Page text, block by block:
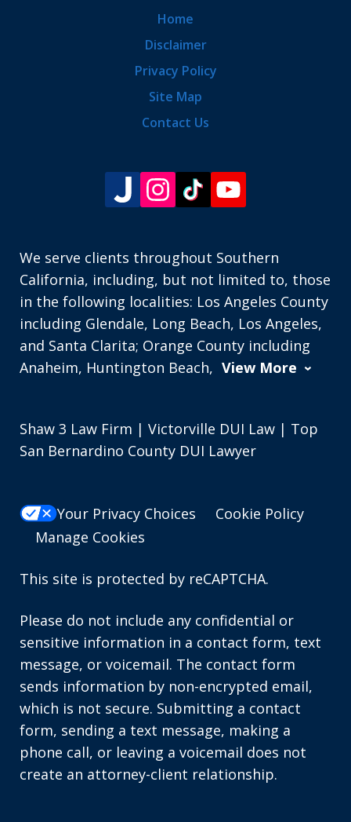
We serve clients throughout Southern
California, including, but not limited to, those
in the following localities: Los Angeles County
including Glendale, Long Beach, Los Angeles,
and Santa Clarita; Orange County including
Anaheim, Huntington Beach, View More
Home
Disclaimer
Privacy Policy
Site Map
Contact Us
Shaw 3 Law Firm | Victorville DUI Law | Top
San Bernardino County DUI Lawyer
Your Privacy Choices
Cookie Policy
Manage Cookies
This site is protected by reCAPTCHA.
Please do not include any confidential or
sensitive information in a contact form, text
message, or voicemail. The contact form
sends information by non-encrypted email,
which is not secure. Submitting a contact
form, sending a text message, making a
phone call, or leaving a voicemail does not
create an attorney-client relationship.